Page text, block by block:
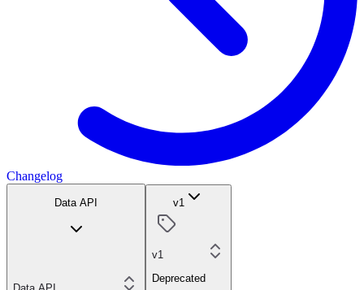
Changelog
Data API v1
v1
Deprecated